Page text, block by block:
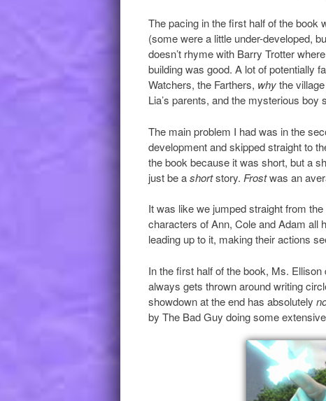
The pacing in the first half of the book
(some were a little under-developed,
doesn’t rhyme with Barry Trotter
building was good. A lot of potentially
Watchers, the Farthers, whythe
Lia’s parents, and the mysterious boy
The main problem I had was in the
development and skipped straight to
the book because it was short, but a
just be ashortstory. Frostwas an
It was like we jumped straight from
characters of Ann, Cole and Adam all
leading up to it, making their actions
In the first half of the book, Ms. Ellison
always gets thrown around writing
showdown at the end has absolutely
by The Bad Guy doing some